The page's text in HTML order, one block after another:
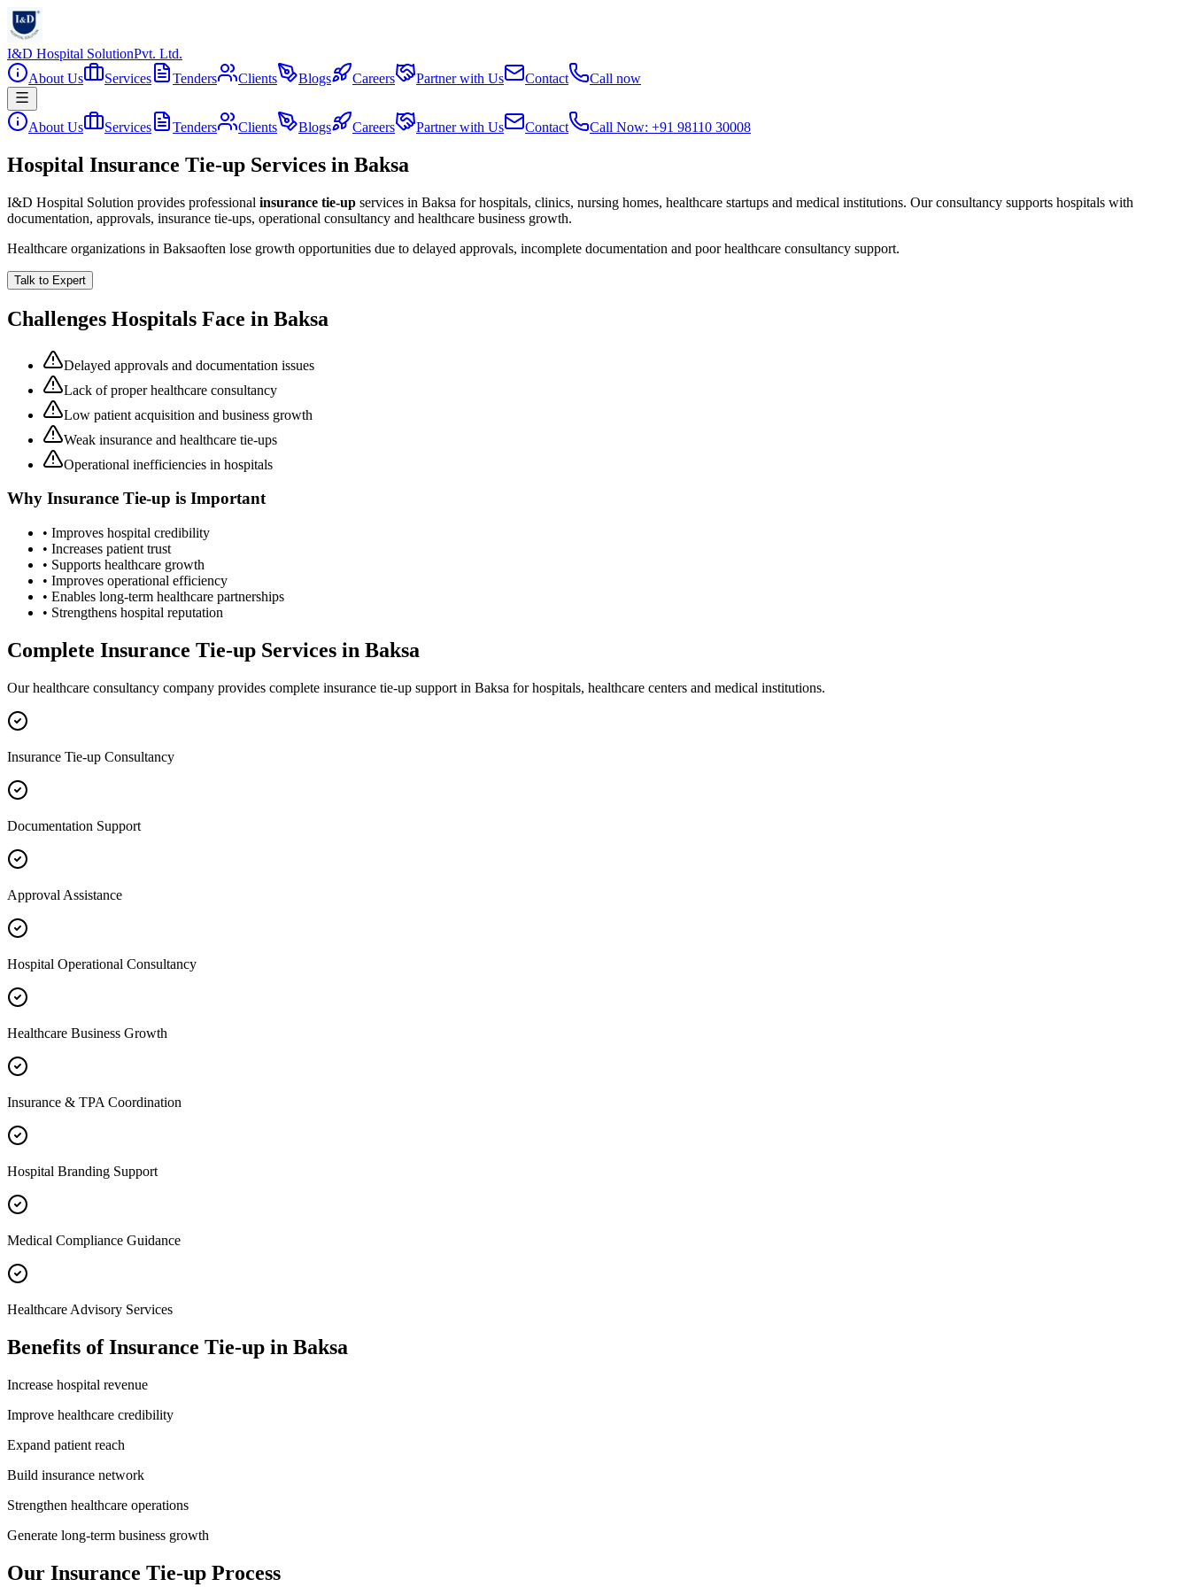
I&D Hospital SolutionPvt. Ltd.
About Us
Services Tenders Clients Blogs Careers Partner with Us Contact Call now
About Us Services Tenders Clients Blogs Careers Partner with Us Contact Call Now: +91 98110 30008
Hospital Insurance Tie-up Services in Baksa
I&D Hospital Solution provides professional insurance tie-up services in Baksa for hospitals, clinics, nursing homes, healthcare startups and medical institutions. Our consultancy supports hospitals with
documentation, approvals, insurance tie-ups, operational consultancy and healthcare business growth.
Healthcare organizations in Baksaoften lose growth opportunities due to delayed approvals, incomplete documentation and poor healthcare consultancy support.
Talk to Expert
Challenges Hospitals Face in Baksa
Delayed approvals and documentation issues
Lack of proper healthcare consultancy
Low patient acquisition and business growth
Weak insurance and healthcare tie-ups
Operational inefficiencies in hospitals
Why Insurance Tie-up is Important
• Improves hospital credibility
• Increases patient trust
• Supports healthcare growth
• Improves operational efficiency
• Enables long-term healthcare partnerships
• Strengthens hospital reputation
Complete Insurance Tie-up Services in Baksa
Our healthcare consultancy company provides complete insurance tie-up support in Baksa for hospitals, healthcare centers and medical institutions.
Insurance Tie-up Consultancy
Documentation Support
Approval Assistance
Hospital Operational Consultancy
Healthcare Business Growth
Insurance & TPA Coordination
Hospital Branding Support
Medical Compliance Guidance
Healthcare Advisory Services
Benefits ofInsurance Tie-up in Baksa
Increase hospital revenue
Improve healthcare credibility
Expand patient reach
Build insurance network
Strengthen healthcare operations
Generate long-term business growth
Our Insurance Tie-up Process